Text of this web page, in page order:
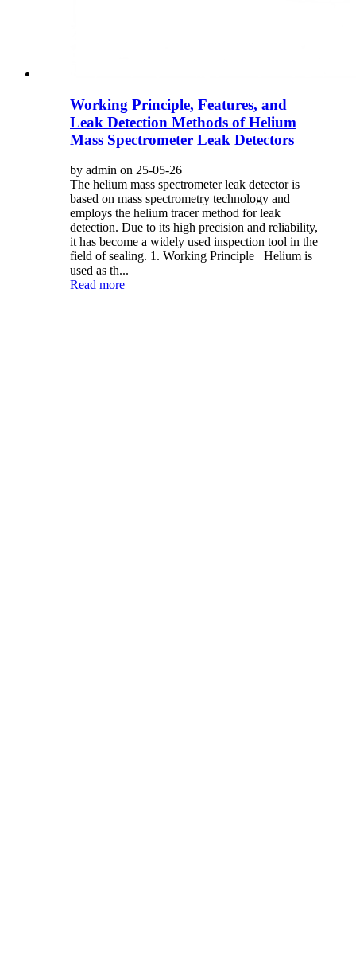
Working Principle, Features, and
Leak Detection Methods of Helium
Mass Spectrometer Leak Detectors
by admin on 25-05-26
The helium mass spectrometer leak detector is
based on mass spectrometry technology and
employs the helium tracer method for leak
detection. Due to its high precision and reliability,
it has become a widely used inspection tool in the
field of sealing. 1. Working Principle Helium is
used as th...
Read more